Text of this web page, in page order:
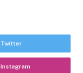
Twitter
Instagram